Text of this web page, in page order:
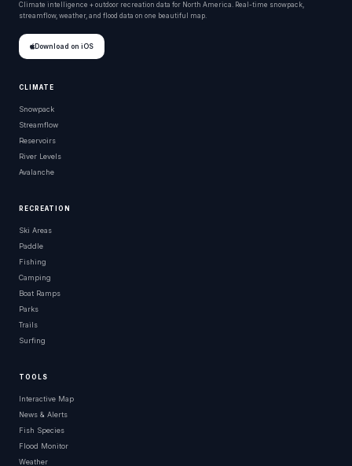
Climate intelligence + outdoor recreation data for North America. Real-time snowpack,
streamflow, weather, and flood data on one beautiful map.
Download on iOS
CLIMATE
Snowpack
Streamflow
Reservoirs
River Levels
Avalanche
RECREATION
Ski Areas
Paddle
Fishing
Camping
Boat Ramps
Parks
Trails
Surfing
TOOLS
Interactive Map
News & Alerts
Fish Species
Flood Monitor
Weather